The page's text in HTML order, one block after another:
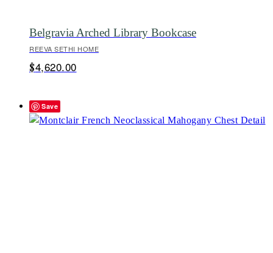
Belgravia Arched Library Bookcase
REEVA SETHI HOME
$4,620.00
Save